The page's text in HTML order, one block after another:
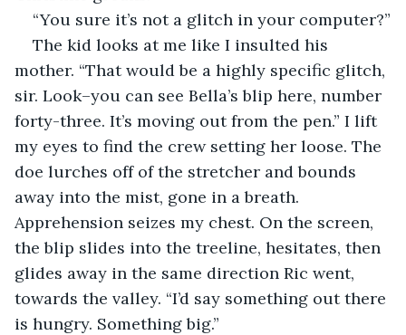
“You sure it’s not a glitch in your computer?”
The kid looks at me like I insulted his
mother. “That would be a highly specific glitch,
sir. Look–you can see Bella’s blip here, number
forty-three. It’s moving out from the pen.” I lift
my eyes to find the crew setting her loose. The
doe lurches off of the stretcher and bounds
away into the mist, gone in a breath.
Apprehension seizes my chest. On the screen,
the blip slides into the treeline, hesitates, then
glides away in the same direction Ric went,
towards the valley. “I’d say something out there
is hungry. Something big.”